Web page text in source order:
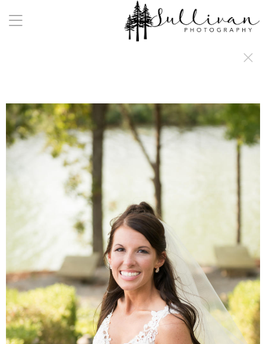
a:any-link { color: #000000; text-decoration: underline; cursor: auto;}